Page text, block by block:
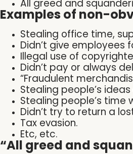
All greed and
Examples of non-
Stealing office time,
Didn’t give
Illegal use of
Didn’t pay or always
“Fraudulent
Stealing people’s
Stealing people’s time
Didn’t try to return a
Tax evasion.
Etc, etc.
“All greed and